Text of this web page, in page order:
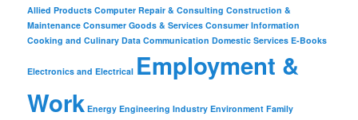
Allied Products Computer Repair & Consulting Construction &
Maintenance Consumer Goods & Services Consumer Information
Cooking and Culinary Data Communication Domestic Services E-Books
Electronics and Electrical Employment &
Work Energy Engineering Industry Environment Family